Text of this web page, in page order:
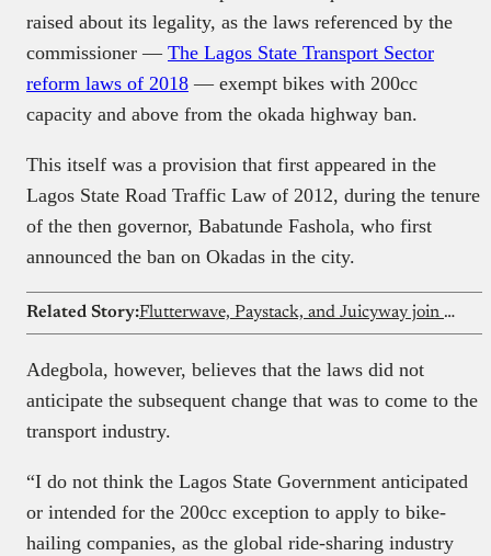
raised about its legality, as the laws referenced by the
commissioner — The Lagos State Transport Sector
reform laws of 2018 — exempt bikes with 200cc
capacity and above from the okada highway ban.
This itself was a provision that first appeared in the
Lagos State Road Traffic Law of 2012, during the tenure
of the then governor, Babatunde Fashola, who first
announced the ban on Okadas in the city.
Related Story: Flutterwave, Paystack, and Juicyway join CBN initiative targeting AML/CFT/CPF compliance
Adegbola, however, believes that the laws did not
anticipate the subsequent change that was to come to the
transport industry.
“I do not think the Lagos State Government anticipated
or intended for the 200cc exception to apply to bike-
hailing companies, as the global ride-sharing industry